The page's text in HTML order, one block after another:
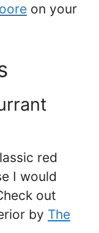
on your
red
I would
out
by The